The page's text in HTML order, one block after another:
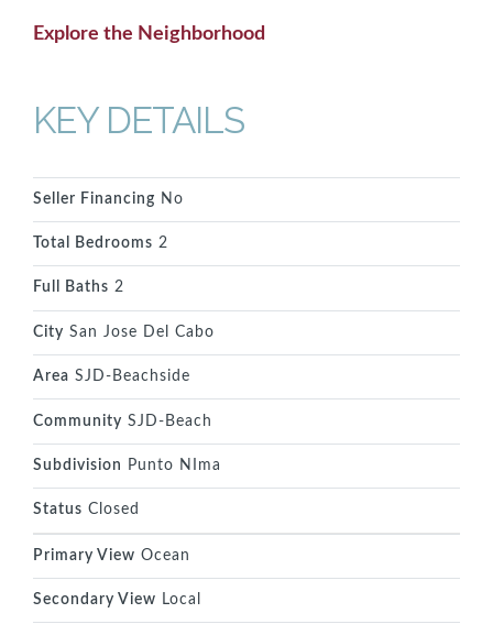
Explore the Neighborhood
KEY DETAILS
Seller Financing No
Total Bedrooms 2
Full Baths 2
City San Jose Del Cabo
Area SJD-Beachside
Community SJD-Beach
Subdivision Punto NIma
Status Closed
Primary View Ocean
Secondary View Local